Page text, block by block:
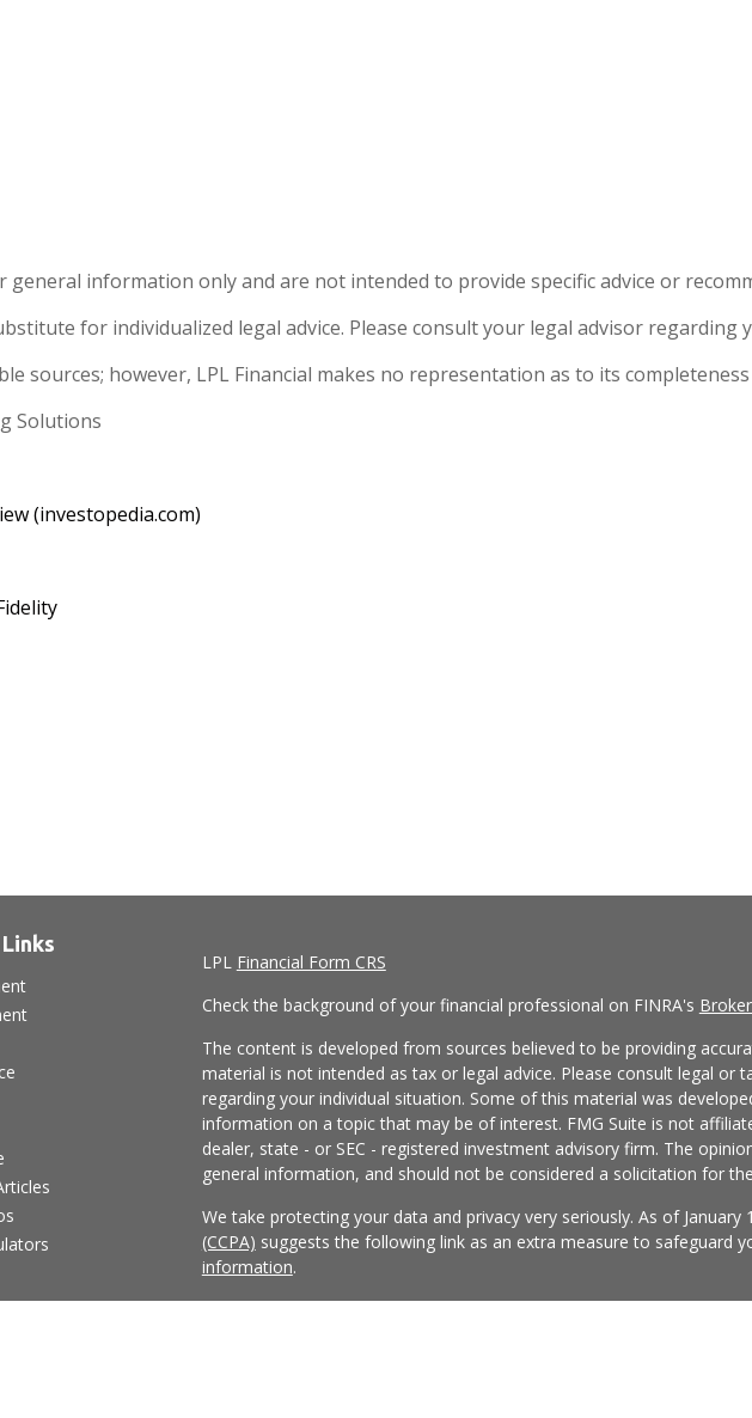
information only and are not intended to provide specific advice or
for individualized legal advice. Please consult your legal advisor regarding
sources; however, LPL Financial makes no representation as to its completeness
Solutions
(investopedia.com)
LPL Financial Form CRS
Check the background of your financial professional on FINRA's
The content is developed from sources believed to be providing
material is not intended as tax or legal advice. Please consult legal or
regarding your individual situation. Some of this material was
information on a topic that may be of interest. FMG Suite is not
dealer, state - or SEC - registered investment advisory firm. The
general information, and should not be considered a solicitation for
We take protecting your data and privacy very seriously. As of January
(CCPA) suggests the following link as an extra measure to safeguard
information.